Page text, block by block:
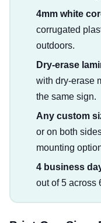
4mm white
corrugated
outdoors.
Dry-erase
with dry-erase
the same sign.
Any custom
or on both
mounting
4 business
out of 5 across